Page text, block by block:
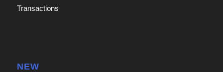
Transactions
NEW